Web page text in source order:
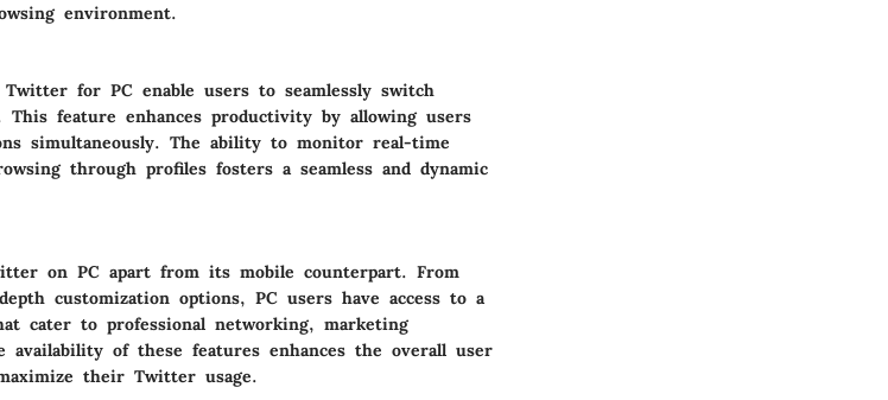
environment.
for PC enable users to seamlessly switch
feature enhances productivity by allowing users
simultaneously. The ability to monitor real-time
through profiles fosters a seamless and dynamic
on PC apart from its mobile counterpart. From
customization options, PC users have access to a
cater to professional networking, marketing
availability of these features enhances the overall user
their Twitter usage.